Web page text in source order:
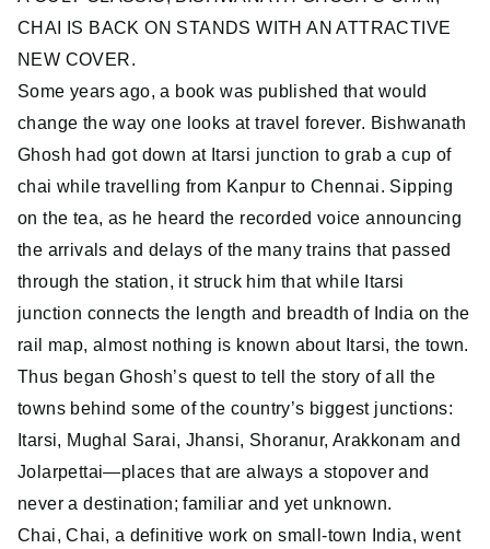
CHAI IS BACK ON STANDS WITH AN ATTRACTIVE
NEW COVER.
Some years ago, a book was published that would
change the way one looks at travel forever. Bishwanath
Ghosh had got down at Itarsi junction to grab a cup of
chai while travelling from Kanpur to Chennai. Sipping
on the tea, as he heard the recorded voice announcing
the arrivals and delays of the many trains that passed
through the station, it struck him that while Itarsi
junction connects the length and breadth of India on the
rail map, almost nothing is known about Itarsi, the town.
Thus began Ghosh’s quest to tell the story of all the
towns behind some of the country’s biggest junctions:
Itarsi, Mughal Sarai, Jhansi, Shoranur, Arakkonam and
Jolarpettai—places that are always a stopover and
never a destination; familiar and yet unknown.
Chai, Chai, a definitive work on small-town India, went